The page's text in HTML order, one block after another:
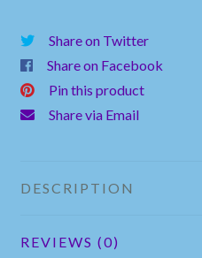
Rock
quantity
Share on Twitter
Share on Facebook
Pin this product
Share via Email
DESCRIPTION
REVIEWS (0)